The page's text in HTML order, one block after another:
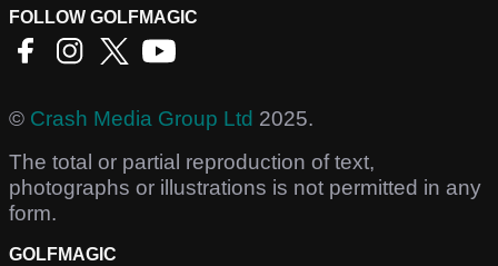
FOLLOW GOLFMAGIC
© Crash Media Group Ltd 2025.
The total or partial reproduction of text,
photographs or illustrations is not permitted in any
form.
GOLFMAGIC